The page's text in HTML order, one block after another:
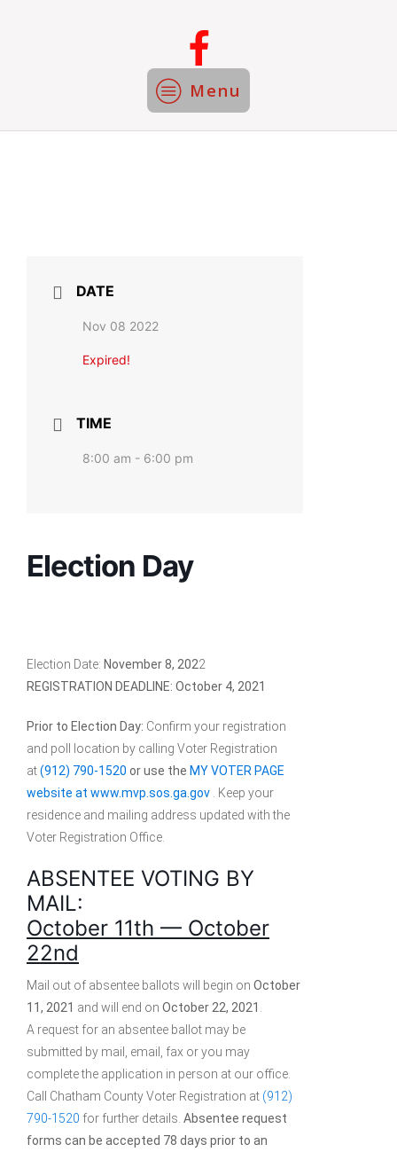
Menu
DATE
Nov 08 2022
Expired!
TIME
8:00 am - 6:00 pm
Election Day
Election Date: November 8, 2022
REGISTRATION DEADLINE: October 4, 2021
Prior to Election Day: Confirm your registration
and poll location by calling Voter Registration
at(912) 790-1520 or use the MY VOTER PAGE
website at www.mvp.sos.ga.gov
. Keep your
residence and mailing address updated with the
Voter Registration Office.
ABSENTEE VOTING BY
MAIL:
October 11th — October
22nd
Mail out of absentee ballots will begin on October
11, 2021 and will end on October 22, 2021
A request for an absentee ballot may be
submitted by mail, email, fax or you may
complete the application in person at our office.
Call Chatham County Voter Registration at (912)
790-1520 for further details. Absentee request
forms can be accepted 78 days prior to an